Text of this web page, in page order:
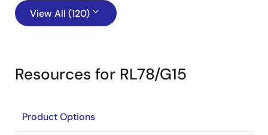
View All (120)
Resources for RL78/G15
Product Options